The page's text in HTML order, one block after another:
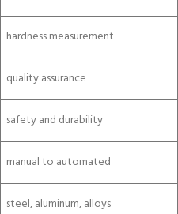
hardness measurement
quality assurance
safety and durability
manual to automated
steel, aluminum, alloys